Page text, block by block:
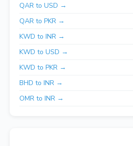
QAR to USD →
QAR to PKR →
KWD to INR →
KWD to USD →
KWD to PKR →
BHD to INR →
OMR to INR →